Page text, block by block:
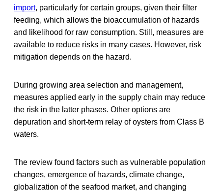
import, particularly for certain groups, given their filter
feeding, which allows the bioaccumulation of hazards
and likelihood for raw consumption. Still, measures are
available to reduce risks in many cases. However, risk
mitigation depends on the hazard.
During growing area selection and management,
measures applied early in the supply chain may reduce
the risk in the latter phases. Other options are
depuration and short-term relay of oysters from Class B
waters.
The review found factors such as vulnerable population
changes, emergence of hazards, climate change,
globalization of the seafood market, and changing